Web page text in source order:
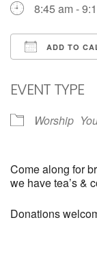
8:45 am -
ADD TO
EVENT TYPE
Worship
Come along for
we have tea’s &
Donations